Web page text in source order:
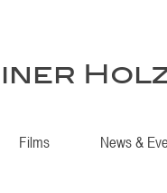
Films News &